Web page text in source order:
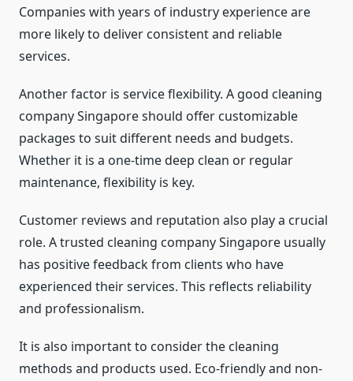
Companies with years of industry experience are
more likely to deliver consistent and reliable
services.
Another factor is service flexibility. A good cleaning
company Singapore should offer customizable
packages to suit different needs and budgets.
Whether it is a one-time deep clean or regular
maintenance, flexibility is key.
Customer reviews and reputation also play a crucial
role. A trusted cleaning company Singapore usually
has positive feedback from clients who have
experienced their services. This reflects reliability
and professionalism.
It is also important to consider the cleaning
methods and products used. Eco-friendly and non-